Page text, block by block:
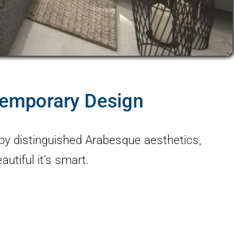
Design
distinguished Arabesque aesthetics,
it’s smart.